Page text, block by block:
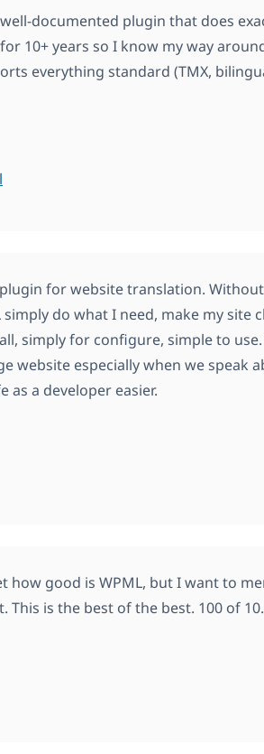
documented plugin that does
10+ years so I know my way
everything standard (TMX,
for website translation.
do what I need, make my site
simply for configure, simple to
website especially when we speak
as a developer easier.
how good is WPML, but I want to
This is the best of the best. 100 of